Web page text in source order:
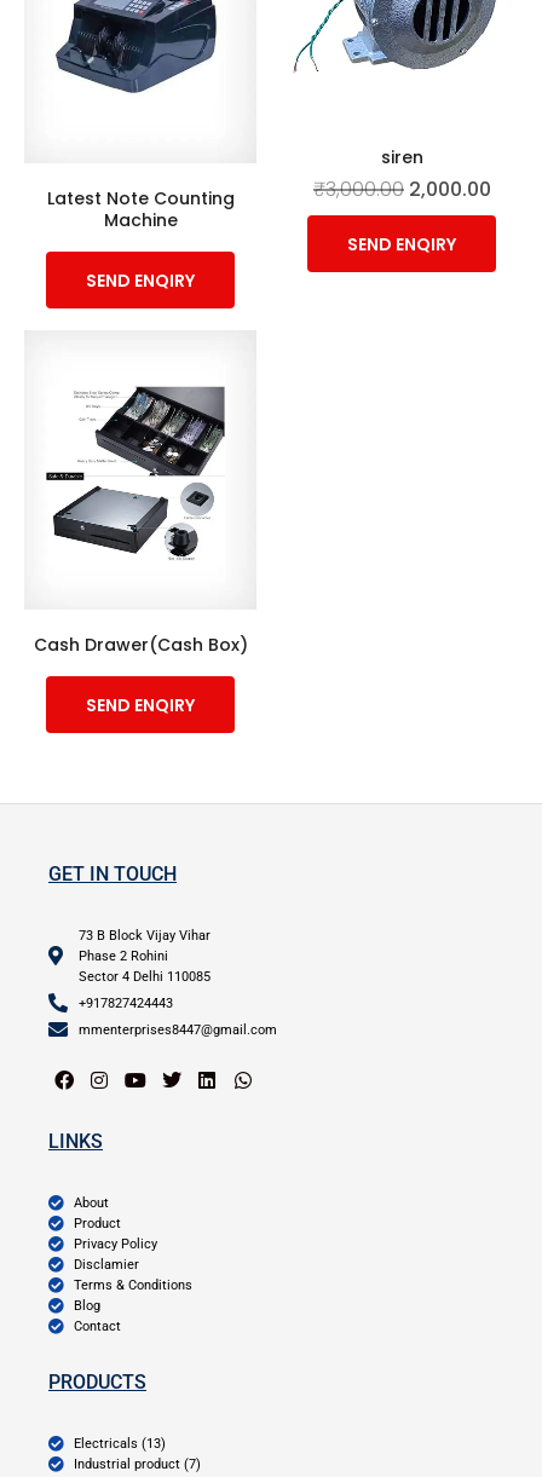
Latest Note Counting
Machine
SEND ENQIRY
siren
₹3,000.00 2,000.00
SEND ENQIRY
Cash Drawer(Cash Box)
SEND ENQIRY
GET IN TOUCH
73 B Block Vijay Vihar
Phase 2 Rohini
Sector 4 Delhi 110085
+917827424443
mmenterprises8447@gmail.com
LINKS
About
Product
Privacy Policy
Disclamier
Terms & Conditions
Blog
Contact
PRODUCTS
Electricals (13)
Industrial product (7)